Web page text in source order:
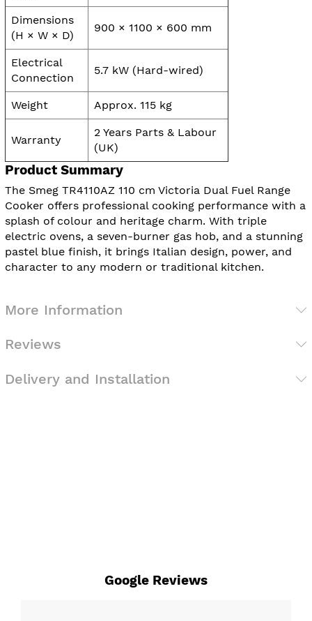
Dimensions
(H × W × D)
900 × 1100 × 600 mm
Electrical
Connection
5.7 kW (Hard-wired)
Weight Approx. 115 kg
Warranty
2 Years Parts & Labour
(UK)
Product Summary
The Smeg TR4110AZ 110 cm Victoria Dual Fuel Range
Cooker offers professional cooking performance with a
splash of colour and heritage charm. With triple
electric ovens, a seven-burner gas hob, and a stunning
pastel blue finish, it brings Italian design, power, and
character to any modern or traditional kitchen.
More Information
Reviews
Delivery and Installation
Google Reviews